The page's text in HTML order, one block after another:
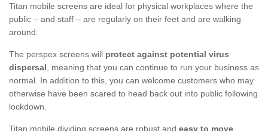
Titan mobile screens are ideal for physical workplaces where the
public – and staff – are regularly on their feet and are walking
around.
The perspex screens will protect against potential virus
dispersal, meaning that you can continue to run your business as
normal. In addition to this, you can welcome customers who may
otherwise have been scared to head back out into public following
lockdown.
Titan mobile dividing screens are robust and easy to move